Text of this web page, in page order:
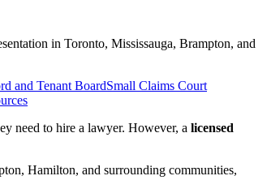
in Toronto, Mississauga, Brampton, and
and Tenant BoardSmall Claims Court
need to hire a lawyer. However, a licensed
Hamilton, and surrounding communities,